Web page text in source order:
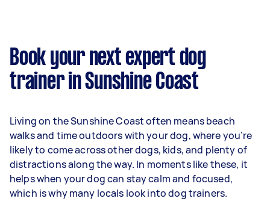
Book your next expert dog
trainer in Sunshine Coast
Living on the Sunshine Coast often means beach
walks and time outdoors with your dog, where you’re
likely to come across other dogs, kids, and plenty of
distractions along the way. In moments like these, it
helps when your dog can stay calm and focused,
which is why many locals look into dog trainers.